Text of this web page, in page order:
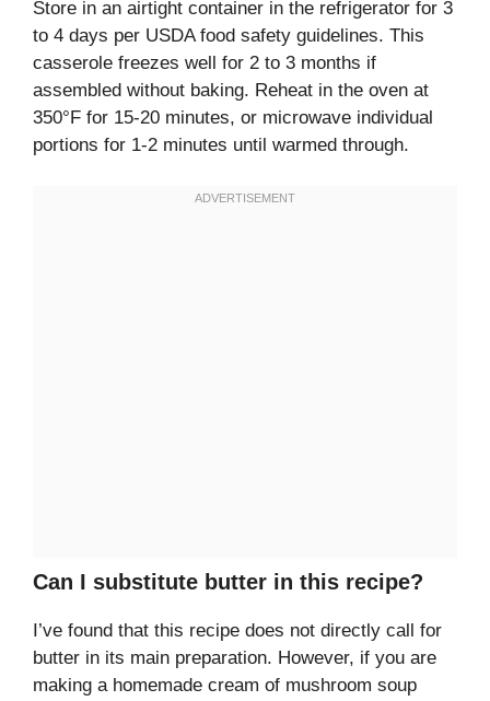
Store in an airtight container in the refrigerator for 3
to 4 days per USDA food safety guidelines. This
casserole freezes well for 2 to 3 months if
assembled without baking. Reheat in the oven at
350°F for 15-20 minutes, or microwave individual
portions for 1-2 minutes until warmed through.
Can I substitute butter in this recipe?
I’ve found that this recipe does not directly call for
butter in its main preparation. However, if you are
making a homemade cream of mushroom soup